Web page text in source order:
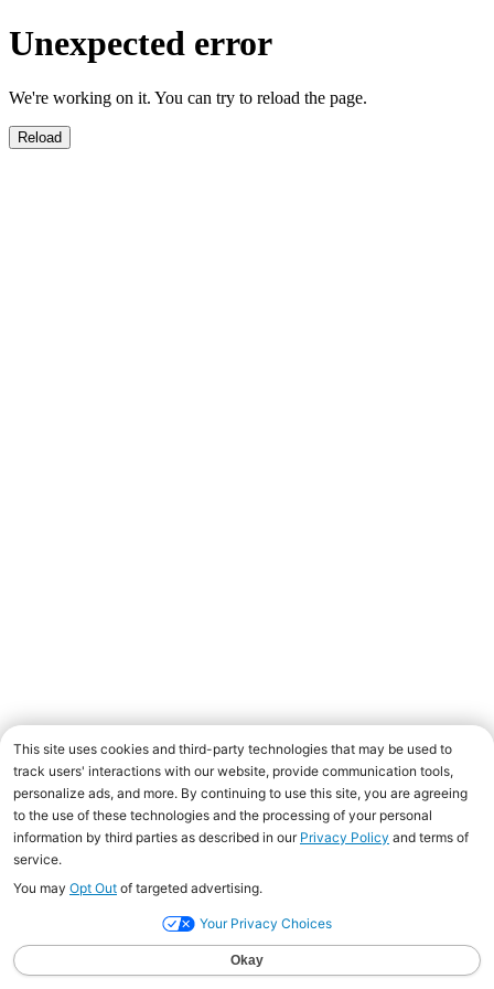
Unexpected error
We're working on it. You can try to reload the page.
Reload